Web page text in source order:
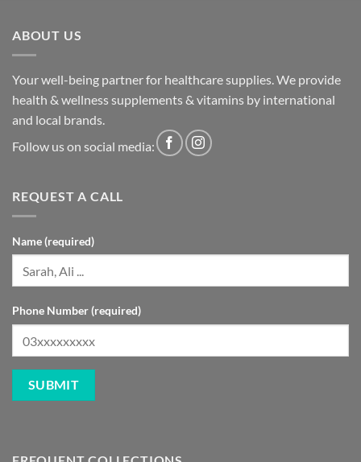
ABOUT US
Your well-being partner for healthcare supplies. We provide
health & wellness supplements & vitamins by international
and local brands.
Follow us on social media:
REQUEST A CALL
Name (required)
Phone Number (required)